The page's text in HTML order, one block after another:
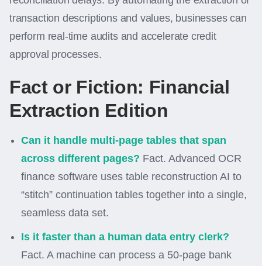
transaction descriptions and values, businesses can
perform real-time audits and accelerate credit
approval processes.
Fact or Fiction: Financial
Extraction Edition
Can it handle multi-page tables that span
across different pages? Fact. Advanced OCR
finance software uses table reconstruction AI to
“stitch” continuation tables together into a single,
seamless data set.
Is it faster than a human data entry clerk?
Fact. A machine can process a 50-page bank